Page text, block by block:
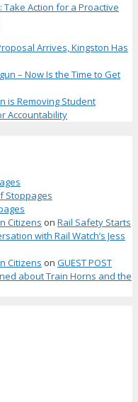
Take Action for a Proactive
Arrives, Kingston Has
– Now Is the Time to Get
is Removing Student
Accountability
Stoppages
Citizens on Rail Safety Starts
with Rail Watch’s Jess
Citizens on GUEST POST
about Train Horns and the